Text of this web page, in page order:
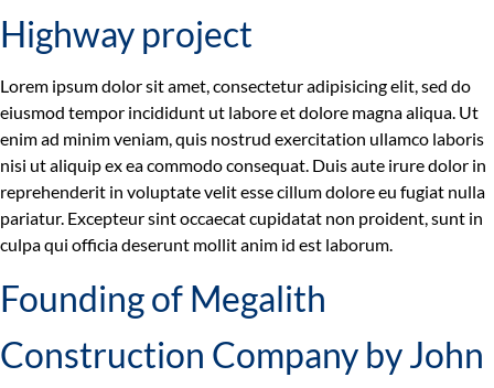
Highway project
Lorem ipsum dolor sit amet, consectetur adipisicing elit, sed do
eiusmod tempor incididunt ut labore et dolore magna aliqua. Ut
enim ad minim veniam, quis nostrud exercitation ullamco laboris
nisi ut aliquip ex ea commodo consequat. Duis aute irure dolor in
reprehenderit in voluptate velit esse cillum dolore eu fugiat nulla
pariatur. Excepteur sint occaecat cupidatat non proident, sunt in
culpa qui officia deserunt mollit anim id est laborum.
Founding of Megalith
Construction Company by John